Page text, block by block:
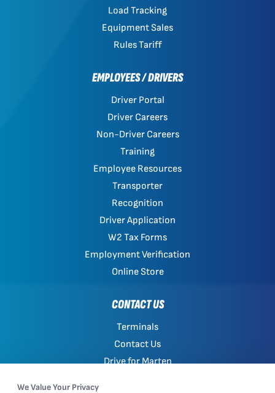
Load Tracking
Equipment Sales
Rules Tariff
EMPLOYEES / DRIVERS
Driver Portal
Driver Careers
Non-Driver Careers
Training
Employee Resources
Transporter
Recognition
Driver Application
W2 Tax Forms
Employment Verification
Online Store
CONTACT US
Terminals
Contact Us
Drive for Marten
We Value Your Privacy